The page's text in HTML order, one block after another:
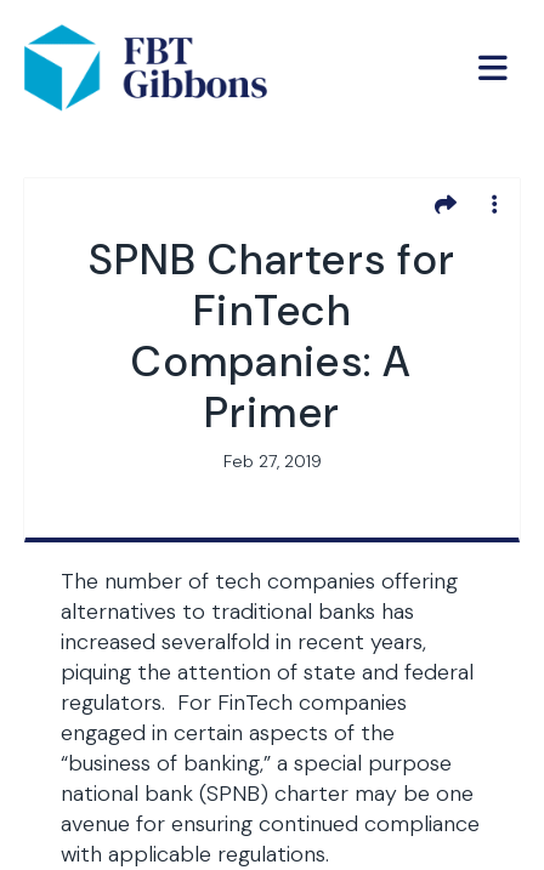
SPNB Charters for
FinTech
Companies: A
Primer
Feb 27, 2019
The number of tech companies offering
alternatives to traditional banks has
increased severalfold in recent years,
piquing the attention of state and federal
regulators. For FinTech companies
engaged in certain aspects of the
“business of banking,” a special purpose
national bank (SPNB) charter may be one
avenue for ensuring continued compliance
with applicable regulations.